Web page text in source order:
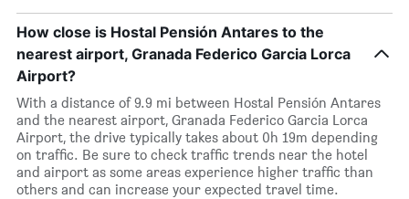
How close is Hostal Pensión Antares to the
nearest airport, Granada Federico Garcia Lorca
Airport?
With a distance of 9.9 mi between Hostal Pensión Antares
and the nearest airport, Granada Federico Garcia Lorca
Airport, the drive typically takes about 0h 19m depending
on traffic. Be sure to check traffic trends near the hotel
and airport as some areas experience higher traffic than
others and can increase your expected travel time.